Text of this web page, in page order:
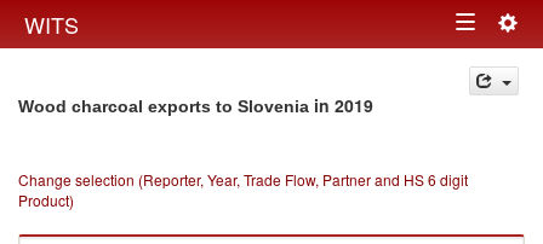
WITS Toggle
navigation
Wood charcoal exports to Slovenia in 2019
Change selection (Reporter, Year, Trade Flow, Partner and HS 6 digit
Product)